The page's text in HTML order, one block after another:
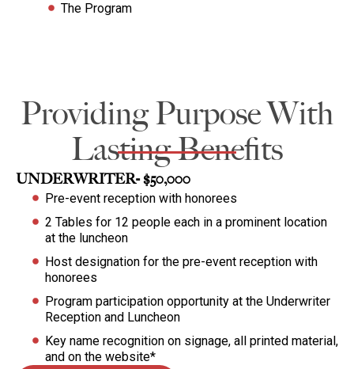
The Program
Providing Purpose With
Lasting Benefits
UNDERWRITER- $50,000
Pre-event reception with honorees
2 Tables for 12 people each in a prominent location
at the luncheon
Host designation for the pre-event reception with
honorees
Program participation opportunity at the Underwriter
Reception and Luncheon
Key name recognition on signage, all printed material,
and on the website*